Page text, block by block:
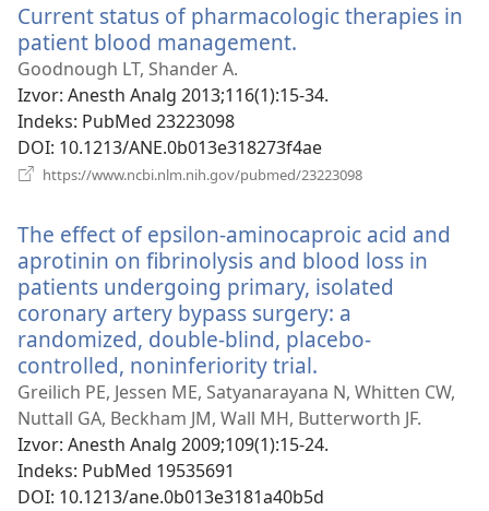
prozor)
Current status of pharmacologic therapies in
patient blood management.
novi
Goodnough LT, Shander A.
Izvor‎: Anesth Analg 2013;116(1):15-34.
Indeks‎: PubMed 23223098
DOI‎: 10.1213/ANE.0b013e318273f4ae
https://www.ncbi.nlm.nih.gov/pubmed/23223098
prozor)
The effect of epsilon-aminocaproic acid and
aprotinin on fibrinolysis and blood loss in
patients undergoing primary, isolated
coronary artery bypass surgery: a
randomized, double-blind, placebo-
controlled, noninferiority trial.
se
novi
prozor)
Greilich PE, Jessen ME, Satyanarayana N, Whitten CW,
Nuttall GA, Beckham JM, Wall MH, Butterworth JF.
Izvor‎: Anesth Analg 2009;109(1):15-24.
Indeks‎: PubMed 19535691
DOI‎: 10.1213/ane.0b013e3181a40b5d